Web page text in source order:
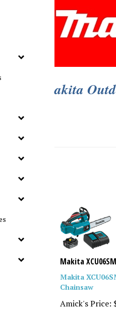
akita
Makita
Makita
Chainsaw
Amick's Price: